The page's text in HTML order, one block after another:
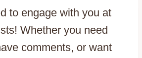
to engage with you at
Whether you need
comments, or want